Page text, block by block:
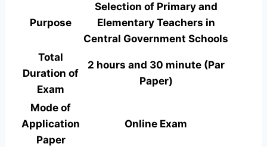
Purpose
Selection of Primary and
Elementary Teachers in
Central Government Schools
Total
Duration of
Exam
2 hours and 30 minute (Par
Paper)
Mode of
Application
Paper
Online Exam